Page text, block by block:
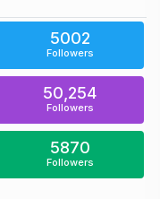
5002
Followers
50,254
Followers
5870
Followers